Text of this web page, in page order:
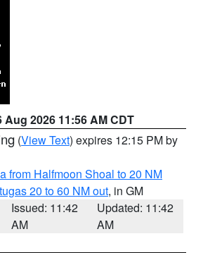
Aug 2026 11:56 AM CDT
(View Text) expires 12:15 PM by
from Halfmoon Shoal to 20 NM
20 to 60 NM out, in GM
Issued: 11:42
AM
Updated: 11:42
AM